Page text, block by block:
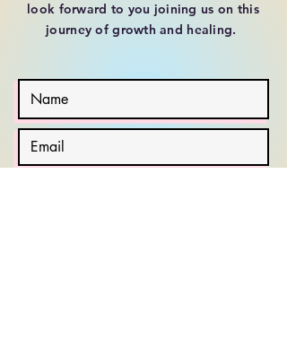
look forward to you joining us on this
journey of growth and healing.